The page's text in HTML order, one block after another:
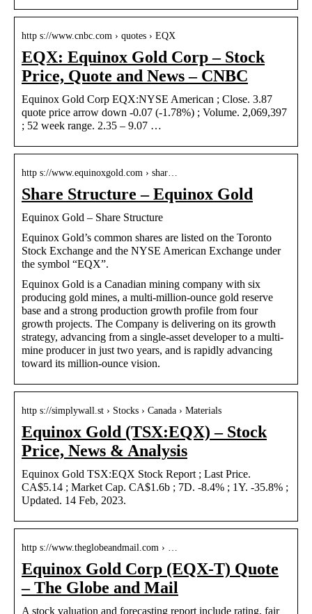
http s://www.cnbc.com › quotes › EQX
EQX: Equinox Gold Corp – Stock
Price, Quote and News – CNBC
Equinox Gold Corp EQX:NYSE American ; Close. 3.87
quote price arrow down -0.07 (-1.78%) ; Volume. 2,069,397
; 52 week range. 2.35 – 9.07 …
http s://www.equinoxgold.com › shar…
Share Structure – Equinox Gold
Equinox Gold – Share Structure
Equinox Gold’s common shares are listed on the Toronto
Stock Exchange and the NYSE American Exchange under
the symbol “EQX”.
Equinox Gold is a Canadian mining company with six
producing gold mines, a multi-million-ounce gold reserve
base and a strong production growth profile from four
growth projects. The Company is delivering on its growth
strategy, advancing from a single-asset developer to a multi-
mine producer in just two years, and is rapidly advancing
toward its million-ounce vision.
http s://simplywall.st › Stocks › Canada › Materials
Equinox Gold (TSX:EQX) – Stock
Price, News & Analysis
Equinox Gold TSX:EQX Stock Report ; Last Price.
CA$5.14 ; Market Cap. CA$1.6b ; 7D. -8.4% ; 1Y. -35.8% ;
Updated. 14 Feb, 2023.
http s://www.theglobeandmail.com › …
Equinox Gold Corp (EQX-T) Quote
– The Globe and Mail
A stock valuation and forecasting report include rating, fair